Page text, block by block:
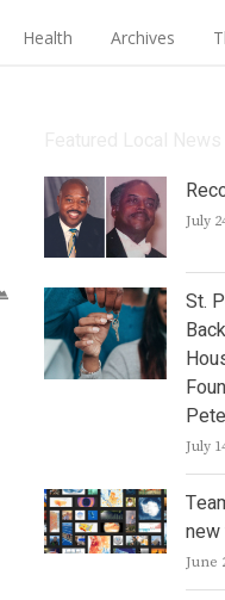
Health Archives
July
St.
July
June